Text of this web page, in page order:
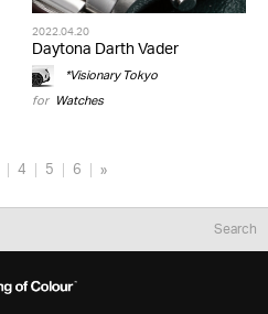
2022.04.20
Daytona Darth Vader
*Visionary Tokyo
for Watches
4 5 6 »